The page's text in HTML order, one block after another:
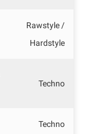
Rawstyle /
Hardstyle
Techno
Techno